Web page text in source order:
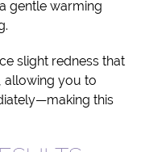
gentle warming
slight redness that
allowing you to
this